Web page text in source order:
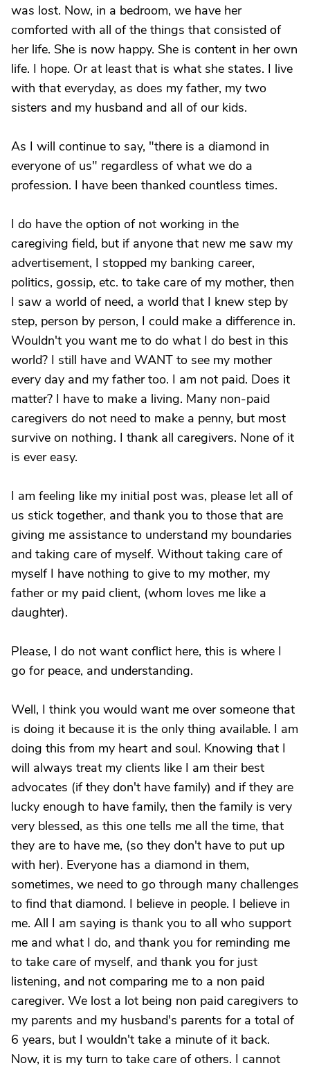
was lost. Now, in a bedroom, we have her
comforted with all of the things that consisted of
her life. She is now happy. She is content in her own
life. I hope. Or at least that is what she states. I live
with that everyday, as does my father, my two
sisters and my husband and all of our kids.
As I will continue to say, "there is a diamond in
everyone of us" regardless of what we do a
profession. I have been thanked countless times.
I do have the option of not working in the
caregiving field, but if anyone that new me saw my
advertisement, I stopped my banking career,
politics, gossip, etc. to take care of my mother, then
I saw a world of need, a world that I knew step by
step, person by person, I could make a difference in.
Wouldn't you want me to do what I do best in this
world? I still have and WANT to see my mother
every day and my father too. I am not paid. Does it
matter? I have to make a living. Many non-paid
caregivers do not need to make a penny, but most
survive on nothing. I thank all caregivers. None of it
is ever easy.
I am feeling like my initial post was, please let all of
us stick together, and thank you to those that are
giving me assistance to understand my boundaries
and taking care of myself. Without taking care of
myself I have nothing to give to my mother, my
father or my paid client, (whom loves me like a
daughter).
Please, I do not want conflict here, this is where I
go for peace, and understanding.
Well, I think you would want me over someone that
is doing it because it is the only thing available. I am
doing this from my heart and soul. Knowing that I
will always treat my clients like I am their best
advocates (if they don't have family) and if they are
lucky enough to have family, then the family is very
very blessed, as this one tells me all the time, that
they are to have me, (so they don't have to put up
with her). Everyone has a diamond in them,
sometimes, we need to go through many challenges
to find that diamond. I believe in people. I believe in
me. All I am saying is thank you to all who support
me and what I do, and thank you for reminding me
to take care of myself, and thank you for just
listening, and not comparing me to a non paid
caregiver. We lost a lot being non paid caregivers to
my parents and my husband's parents for a total of
6 years, but I wouldn't take a minute of it back.
Now, it is my turn to take care of others. I cannot